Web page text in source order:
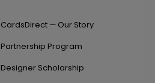
CardsDirect — Our Story
Partnership Program
Designer Scholarship